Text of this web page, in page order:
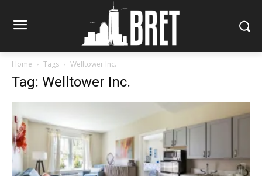
Home Tags Welltower Inc.
Tag: Welltower Inc.